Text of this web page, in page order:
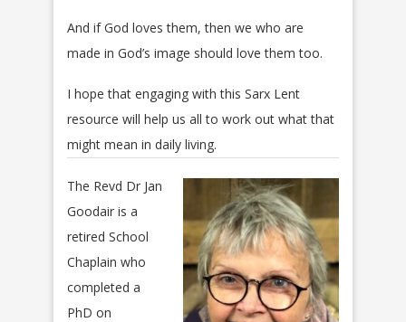
And if God loves them, then we who are
made in God’s image should love them too.
I hope that engaging with this Sarx Lent
resource will help us all to work out what that
might mean in daily living.
The Revd Dr Jan
Goodair is a
retired School
Chaplain who
completed a
PhD on